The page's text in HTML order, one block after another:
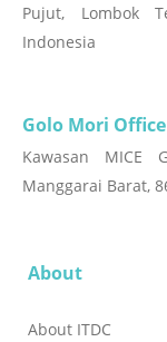
Pujut, Lombok
Indonesia
Golo Mori Office
Kawasan MICE
Manggarai Barat,
About
About ITDC